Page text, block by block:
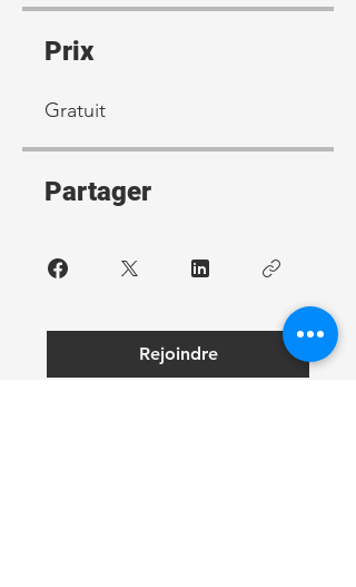
Prix
Gratuit
Partager
Rejoindre